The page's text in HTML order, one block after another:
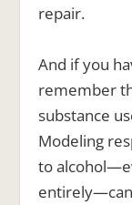
repair.
And if you
remember
substance
Modeling
to